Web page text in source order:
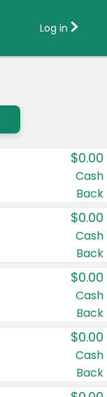
Country:
Canada
United
Log in
$0.00
Cash
Back
$0.00
Cash
Back
$0.00
Cash
Back
$0.00
Cash
Back